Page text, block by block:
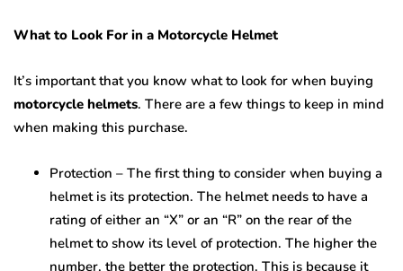
What to Look For in a Motorcycle Helmet
It’s important that you know what to look for when buying
motorcycle helmets. There are a few things to keep in mind
when making this purchase.
Protection – The first thing to consider when buying a
helmet is its protection. The helmet needs to have a
rating of either an “X” or an “R” on the rear of the
helmet to show its level of protection. The higher the
number, the better the protection. This is because it